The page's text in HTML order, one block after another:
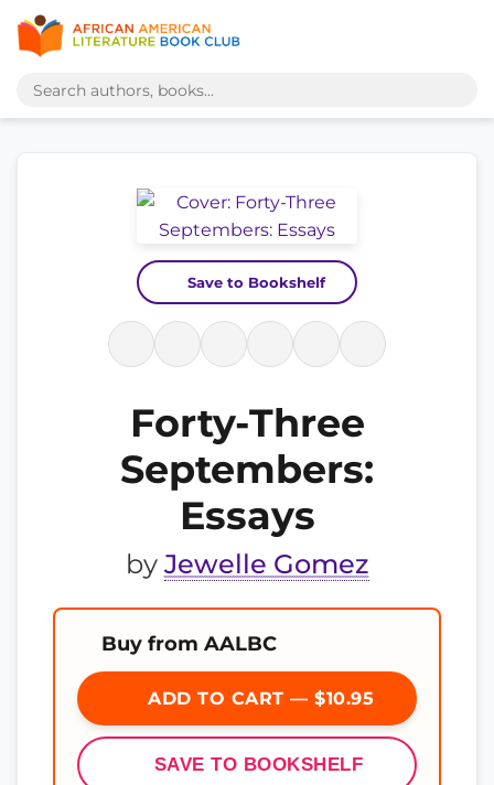
Save to Bookshelf
Forty-Three
Septembers:
Essays
by Jewelle Gomez
Buy from AALBC
ADD TO CART — $10.95
SAVE TO BOOKSHELF